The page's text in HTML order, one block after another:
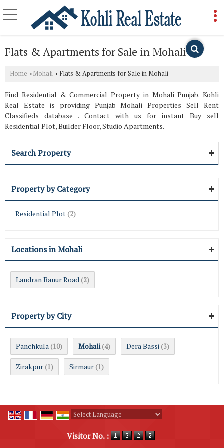
Flats & Apartments for Sale in Mohali
Home › Mohali › Flats & Apartments for Sale in Mohali
Find Residential & Commercial Property in Mohali Punjab. Kohli
Real Estate is providing Punjab Mohali Properties Sell Rent
Classifieds database . Contact with us for instant Buy sell
Residential Plot, Builder Floor, Studio Apartments.
Search Property
Property by Category
Residential Plot (2)
Locations in Mohali
Landran Banur Road (2)
Property by City
Panchkula (10) Mohali (4) Dera Bassi (3)
Zirakpur (1) Sirmaur (1)
Visitor No. :